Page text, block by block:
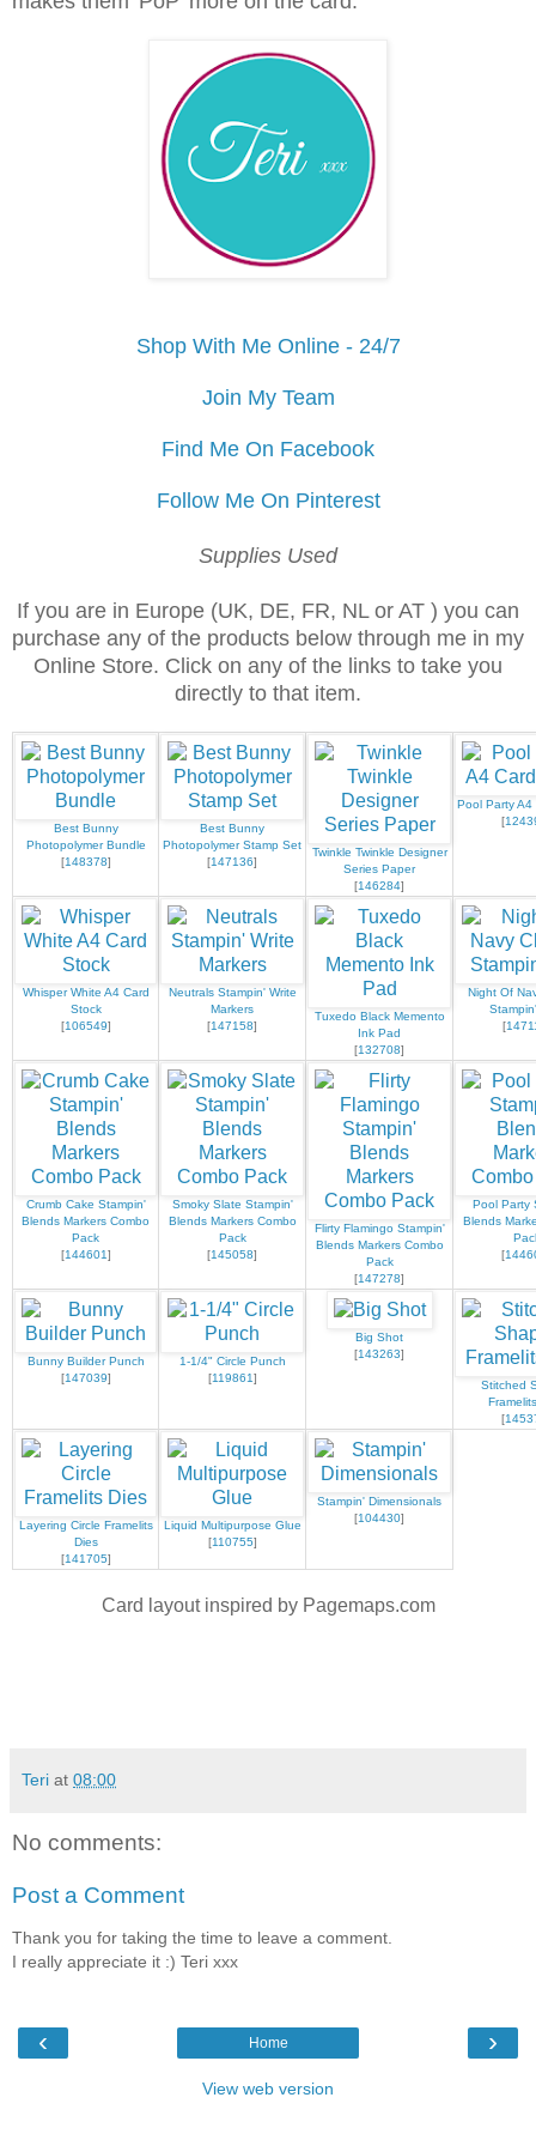
Shop With Me Online - 24/7
Join My Team
Find Me On Facebook
Follow Me On Pinterest
Supplies Used
If you are in Europe (UK, DE, FR, NL or AT ) you can
purchase any of the products below through me in my
Online Store. Click on any of the links to take you
directly to that item.
Best Bunny
Photopolymer Bundle
[148378]
Best Bunny
Photopolymer Stamp Set
[147136]
Twinkle Twinkle Designer
Series Paper
[146284]
Pool Party A4
[
Whisper White A4 Card
Stock
[106549]
Neutrals Stampin' Write
Markers
[147158]
Tuxedo Black Memento
Ink Pad
[132708]
Night Of
[
Crumb Cake Stampin'
Blends Markers Combo
Pack
[144601]
Smoky Slate Stampin'
Blends Markers Combo
Pack
[145058]
Flirty Flamingo Stampin'
Blends Markers Combo
Pack
[147278]
Pool Party
Blends
[
Bunny Builder Punch
[147039]
1-1/4" Circle Punch
[119861]
Big Shot
[143263]
Stitched
[
Layering Circle Framelits
Dies
[141705]
Liquid Multipurpose Glue
[110755]
Stampin' Dimensionals
[104430]
Card layout inspired by Pagemaps.com
Teri at 08:00
No comments:
Post a Comment
Thank you for taking the time to leave a comment.
I really appreciate it :) Teri xxx
‹ ›
Home
View web version